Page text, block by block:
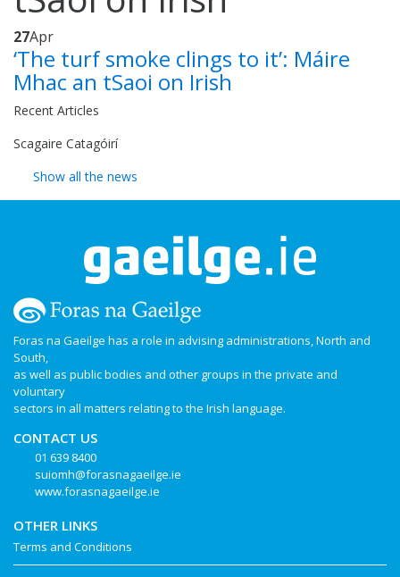
27Apr
‘The turf smoke clings to it’: Máire
Mhac an tSaoi on Irish
Recent Articles
Scagaire Catagóirí
Show all the news
Foras na Gaeilge has a role in advising administrations, North and
South,
as well as public bodies and other groups in the private and
voluntary
sectors in all matters relating to the Irish language.
CONTACT US
01 639 8400
suiomh@forasnagaeilge.ie
www.forasnagaeilge.ie
OTHER LINKS
Terms and Conditions